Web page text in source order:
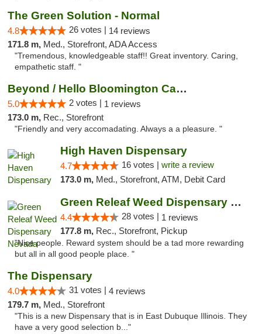
The Green Solution - Normal
4.8 26 votes | 14 reviews
171.8 m, Med., Storefront, ADA Access
"Tremendous, knowledgeable staff!! Great inventory. Caring,
empathetic staff. "
Beyond / Hello Bloomington Cannabis Dispen...
5.0 2 votes | 1 reviews
173.0 m, Rec., Storefront
"Friendly and very accomadating. Always a a pleasure. "
High Haven Dispensary
4.7 16 votes | write a review
173.0 m, Med., Storefront, ATM, Debit Card
Green Releaf Weed Dispensary Nevada
4.4 28 votes | 1 reviews
177.8 m, Rec., Storefront, Pickup
"Nice people. Reward system should be a tad more rewarding
but all in all good people place. "
The Dispensary
4.0 31 votes | 4 reviews
179.7 m, Med., Storefront
"This is a new Dispensary that is in East Dubuque Illinois. They
have a very good selection b..."